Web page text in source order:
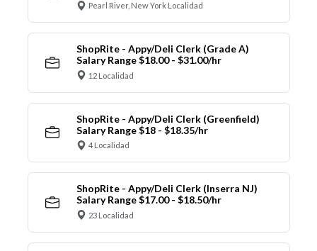
Pearl River, New York Localidad
ShopRite - Appy/Deli Clerk (Grade A)
Salary Range $18.00 - $31.00/hr
12 Localidad
ShopRite - Appy/Deli Clerk (Greenfield)
Salary Range $18 - $18.35/hr
4 Localidad
ShopRite - Appy/Deli Clerk (Inserra NJ)
Salary Range $17.00 - $18.50/hr
23 Localidad